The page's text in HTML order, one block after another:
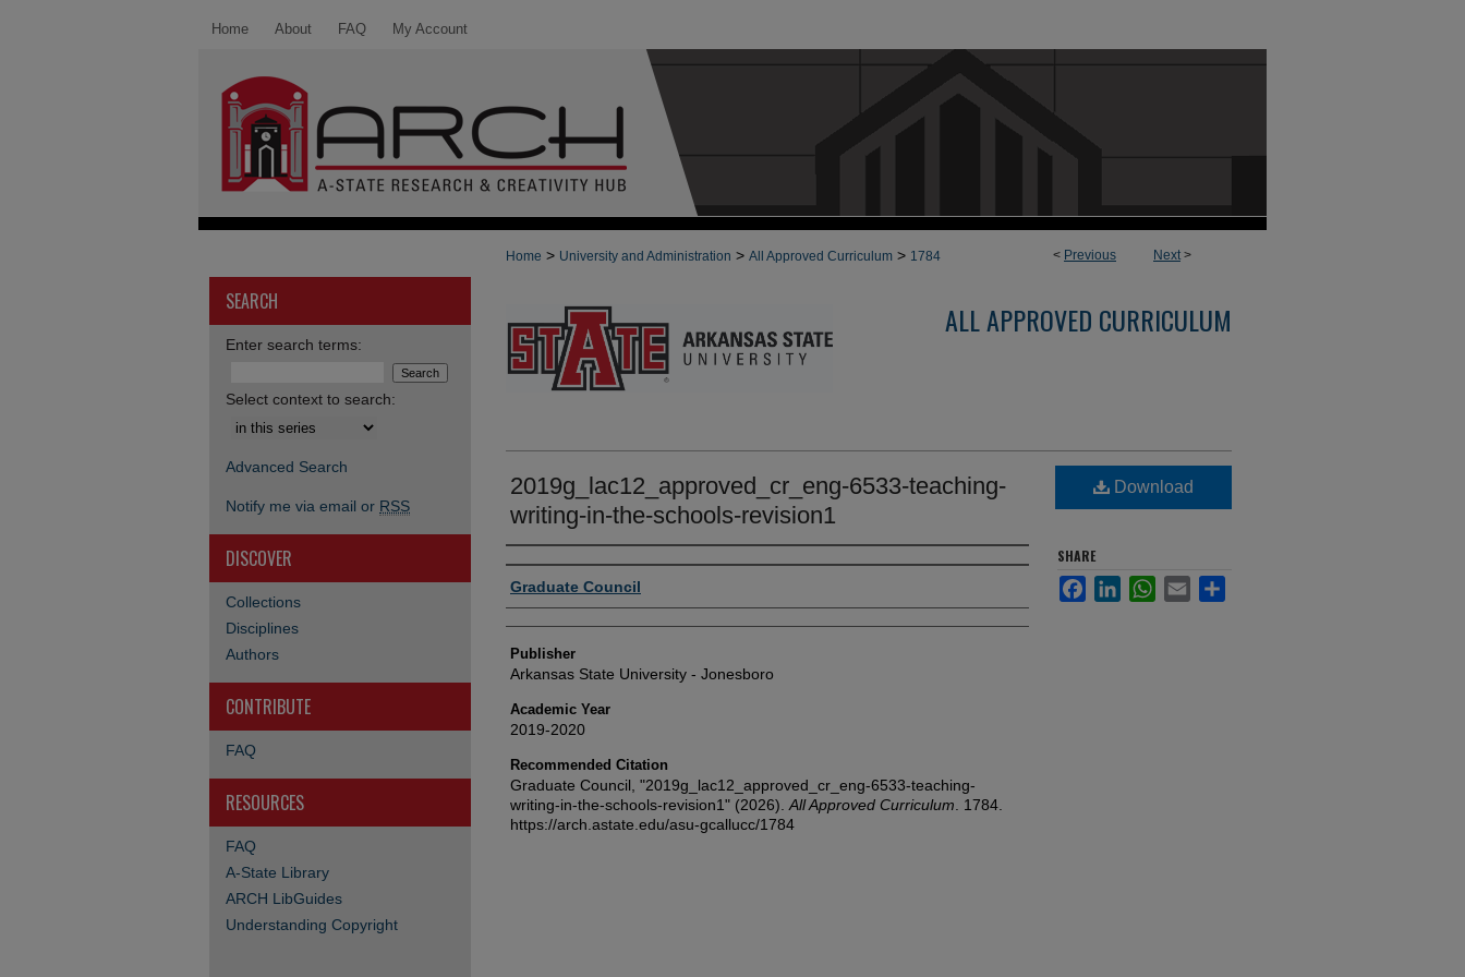
Home About FAQ My Account
< Previous Next>
Home > University and Administration > All Approved Curriculum > 1784
ALL APPROVED CURRICULUM
2019g_lac12_approved_cr_eng-6533-teaching-
writing-in-the-schools-revision1
Author or Creator
Graduate Council
Publisher
Arkansas State University - Jonesboro
Academic Year
2019-2020
Recommended Citation
Graduate Council, "2019g_lac12_approved_cr_eng-6533-teaching-
writing-in-the-schools-revision1" (2026). All Approved Curriculum . 1784.
https://arch.astate.edu/asu-gcallucc/1784
Download
SHARE
FacebookLinkedInWhatsApp
Email
SEARCH
Enter search terms:
Select context to search:
Advanced Search
Notify me via email or RSS
DISCOVER
Collections
Disciplines
Authors
CONTRIBUTE
FAQ
RESOURCES
FAQ
A-State Library
ARCH LibGuides
Understanding Copyright